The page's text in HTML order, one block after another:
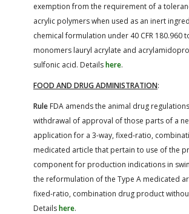
exemption from the requirement of a
acrylic polymers when used as an inert
chemical formulation under 40 CFR 180.960
monomers lauryl acrylate and
sulfonic acid. Detailshere.
FOOD AND DRUG ADMINISTRATION:
Rule FDA amends the animal drug
withdrawal of approval of those parts of a
application for a 3-way, fixed-ratio,
medicated article that pertain to use of the
component for production indications in
the reformulation of the Type A medicated
fixed-ratio, combination drug product
Detailshere.